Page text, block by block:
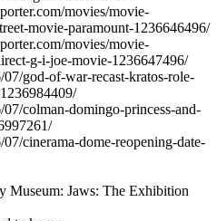
movies/movie-
movie-paramount-1236646496/
movies/movie-
g-i-joe-movie-1236647496/
god-of-war-recast-kratos-role-
colman-domingo-princess-and-
cinerama-dome-reopening-date-
Museum: Jaws: The Exhibition